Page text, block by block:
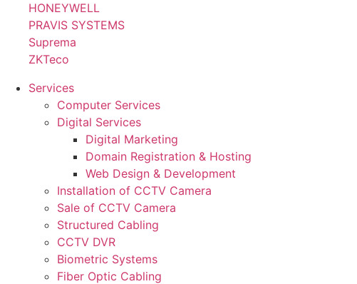
HONEYWELL
PRAVIS SYSTEMS
Suprema
ZKTeco
Services
Computer Services
Digital Services
Digital Marketing
Domain Registration & Hosting
Web Design & Development
Installation of CCTV Camera
Sale of CCTV Camera
Structured Cabling
CCTV DVR
Biometric Systems
Fiber Optic Cabling